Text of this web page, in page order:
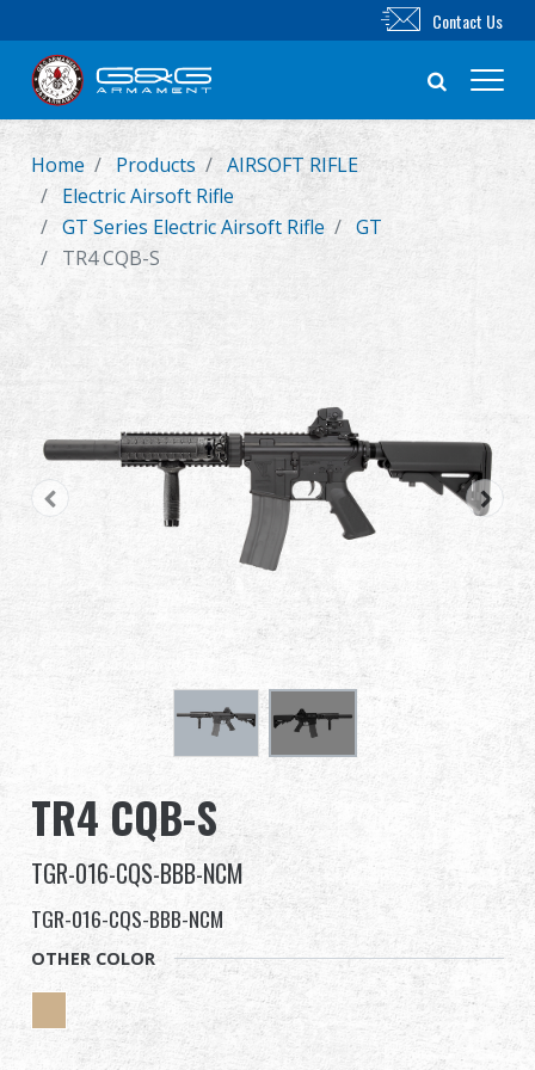
New Product
Airsoft Rifle
Training System
About Us
Competitions & Event
Support
Sign in
繁體中文 English (US)
Français 日本語
Contact Us
Home Products
AIRSOFT RIFLE
Electric Airsoft Rifle
GT Series Electric Airsoft Rifle
GT
TR4 CQB-S
TR4 CQB-S
TGR-016-CQS-BBB-NCM
TGR-016-CQS-BBB-NCM
OTHER COLOR